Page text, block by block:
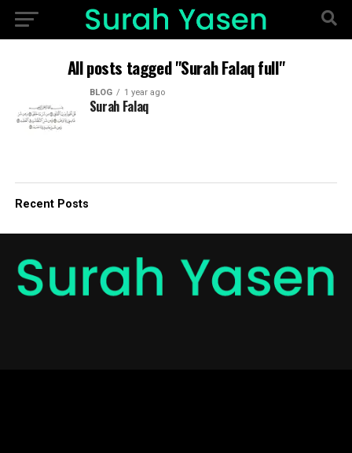
All posts tagged "Surah Falaq full"
BLOG 1 year ago
Surah Falaq
Recent Posts